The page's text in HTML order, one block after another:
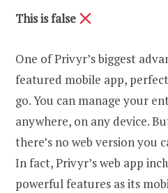
This is false
One of Privyr’s biggest
featured mobile app,
go. You can manage your
anywhere, on any device.
there’s no web version you
In fact, Privyr’s web app
powerful features as its